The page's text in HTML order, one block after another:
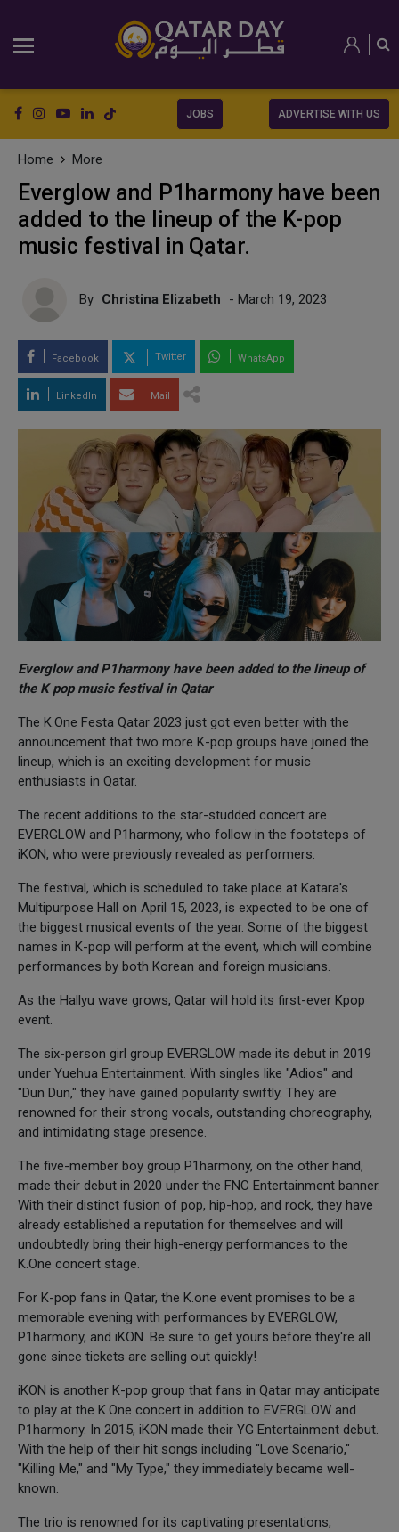
JOBS ADVERTISE WITH US
Home More
Everglow and P1harmony have been
added to the lineup of the K-pop
music festival in Qatar.
By Christina Elizabeth - March 19, 2023
Facebook Twitter WhatsApp
LinkedIn Mail
Everglow and P1harmony have been added to the lineup of
the K pop music festival in Qatar
The K.One Festa Qatar 2023 just got even better with the
announcement that two more K-pop groups have joined the
lineup, which is an exciting development for music
enthusiasts in Qatar.
The recent additions to the star-studded concert are
EVERGLOW and P1harmony, who follow in the footsteps of
iKON, who were previously revealed as performers.
The festival, which is scheduled to take place at Katara's
Multipurpose Hall on April 15, 2023, is expected to be one of
the biggest musical events of the year. Some of the biggest
names in K-pop will perform at the event, which will combine
performances by both Korean and foreign musicians.
As the Hallyu wave grows, Qatar will hold its first-ever Kpop
event.
The six-person girl group EVERGLOW made its debut in 2019
under Yuehua Entertainment. With singles like "Adios" and
"Dun Dun," they have gained popularity swiftly. They are
renowned for their strong vocals, outstanding choreography,
and intimidating stage presence.
The five-member boy group P1harmony, on the other hand,
made their debut in 2020 under the FNC Entertainment banner.
With their distinct fusion of pop, hip-hop, and rock, they have
already established a reputation for themselves and will
undoubtedly bring their high-energy performances to the
K.One concert stage.
For K-pop fans in Qatar, the K.one event promises to be a
memorable evening with performances by EVERGLOW,
P1harmony, and iKON. Be sure to get yours before they're all
gone since tickets are selling out quickly!
iKON is another K-pop group that fans in Qatar may anticipate
to play at the K.One concert in addition to EVERGLOW and
P1harmony. In 2015, iKON made their YG Entertainment debut.
With the help of their hit songs including "Love Scenario,"
"Killing Me," and "My Type," they immediately became well-
known.
The trio is renowned for its captivating presentations,